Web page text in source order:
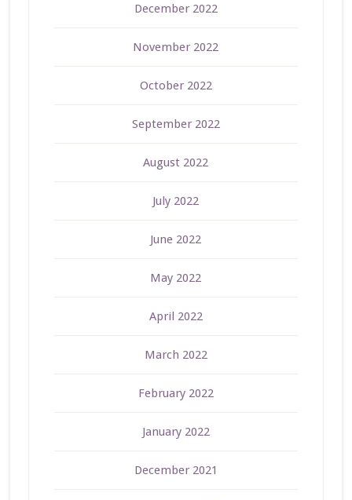
December 2022
November 2022
October 2022
September 2022
August 2022
July 2022
June 2022
May 2022
April 2022
March 2022
February 2022
January 2022
December 2021